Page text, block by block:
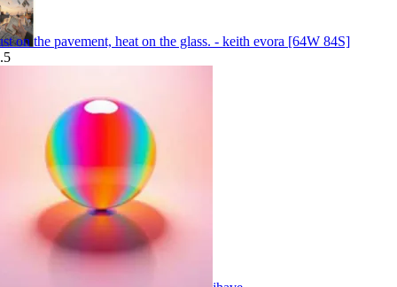
on the pavement, heat on the glass. - keith evora [64W 84S]